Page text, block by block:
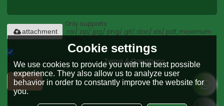
Only supports
.rar/.zip/.jpg/.png/.gif/.doc/.xls/.pdf, maximum
attachment
Agree to use terms of service,Terms & Conditions
Send
Cookie settings
We use cookies to provide you with the best possible
experience. They also allow us to analyze user
behavior in order to constantly improve the website for
you.